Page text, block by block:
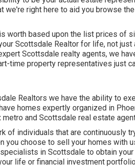
we're right here to aid you browse
worth based upon the list prices of
Scottsdale Realtor for life, not just
Scottsdale realty agents, we
time property representatives just
Realtors we have the ability to
homes expertly organized in
and Scottsdale real estate
of individuals that are continuously
you choose to sell your homes with
in Scottsdale to obtain your
life or financial investment portfolio